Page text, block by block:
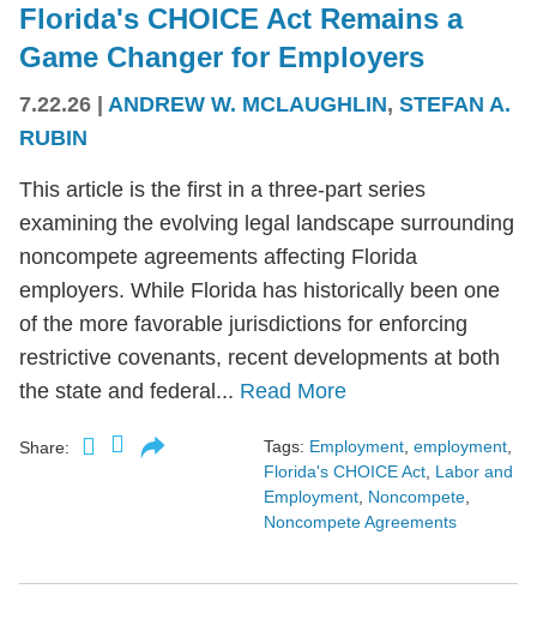
Florida's CHOICE Act Remains a
Game Changer for Employers
7.22.26 | ANDREW W. MCLAUGHLIN, STEFAN A.
RUBIN
This article is the first in a three-part series
examining the evolving legal landscape surrounding
noncompete agreements affecting Florida
employers. While Florida has historically been one
of the more favorable jurisdictions for enforcing
restrictive covenants, recent developments at both
the state and federal... Read More
Share: Tags: Employment, employment,
Florida's CHOICE Act, Labor and
Employment, Noncompete,
Noncompete Agreements